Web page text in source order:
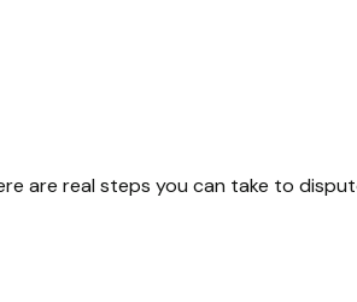
are real steps you can take to